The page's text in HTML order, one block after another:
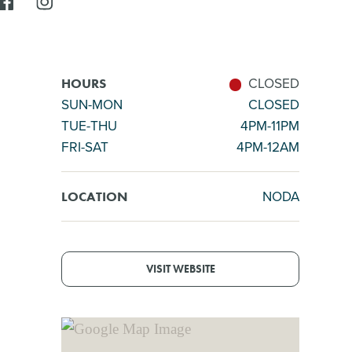
HOURS
CLOSED
SUN-MON
CLOSED
TUE-THU
4PM-11PM
FRI-SAT
4PM-12AM
LOCATION NODA
VISIT WEBSITE